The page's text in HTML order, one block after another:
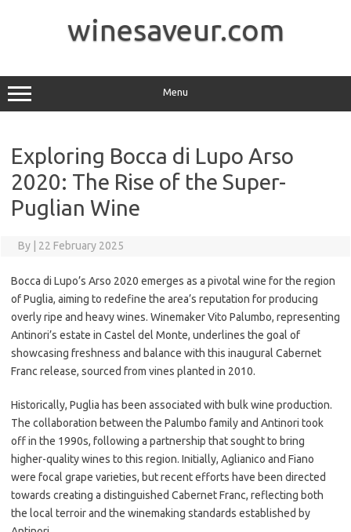
winesaveur.com
Menu
Exploring Bocca di Lupo Arso
2020: The Rise of the Super-
Puglian Wine
By 22 February 2025
Bocca di Lupo’s Arso 2020 emerges as a pivotal wine for the region
of Puglia, aiming to redefine the area’s reputation for producing
overly ripe and heavy wines. Winemaker Vito Palumbo, representing
Antinori’s estate in Castel del Monte, underlines the goal of
showcasing freshness and balance with this inaugural Cabernet
Franc release, sourced from vines planted in 2010.
Historically, Puglia has been associated with bulk wine production.
The collaboration between the Palumbo family and Antinori took
off in the 1990s, following a partnership that sought to bring
higher-quality wines to this region. Initially, Aglianico and Fiano
were focal grape varieties, but recent efforts have been directed
towards creating a distinguished Cabernet Franc, reflecting both
the local terroir and the winemaking standards established by